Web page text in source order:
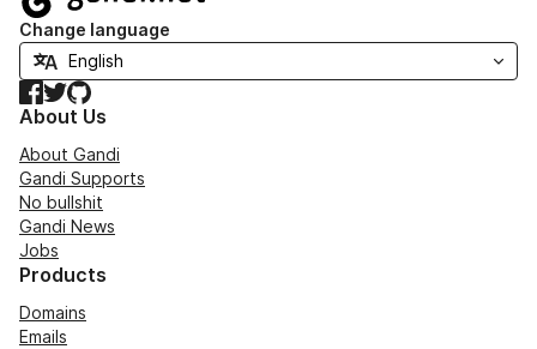
Change language
Facebook
TwitterGitHub
About Us
About Gandi
Gandi Supports
No bullshit
Gandi News
Jobs
Products
Domains
Emails